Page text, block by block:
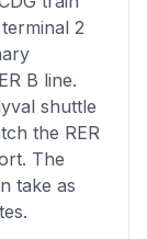
2
B line.
shuttle
the RER
The
take as